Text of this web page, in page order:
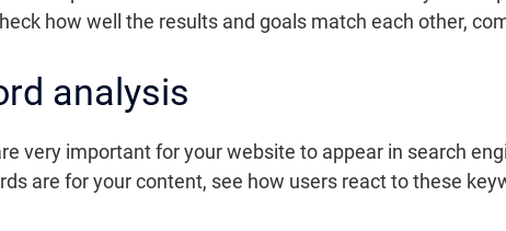
how well the results and goals match each other,
analysis
very important for your website to appear in search
are for your content, see how users react to these